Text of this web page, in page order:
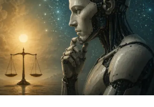
recognizing our savor
scenes and scenarios that
would possibly be nothing
or different kinds oferotica
be something in particular